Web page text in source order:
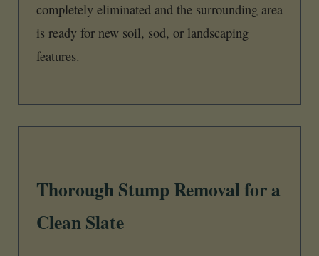
completely eliminated and the surrounding area
is ready for new soil, sod, or landscaping
features.
Thorough Stump Removal for a
Clean Slate